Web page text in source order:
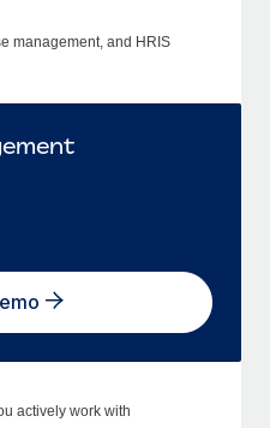
management, and HRIS
actively work with